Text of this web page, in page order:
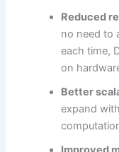
Reduced
no need to
each time,
on
Better
expand